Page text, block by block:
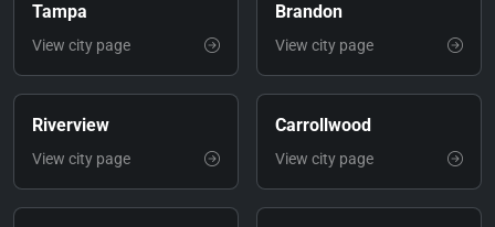
Tampa
View city page
Brandon
View city page
Riverview
View city page
Carrollwood
View city page